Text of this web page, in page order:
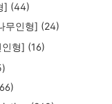
] (44)
무인형] (24)
형] (16)